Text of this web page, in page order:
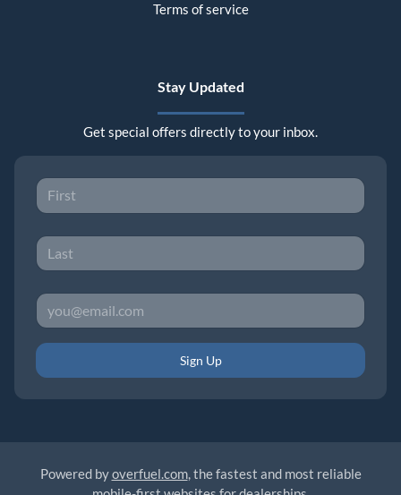
Terms of service
Stay Updated
Get special offers directly to your inbox.
Sign Up
Powered byoverfuel.com, the fastest and most reliable